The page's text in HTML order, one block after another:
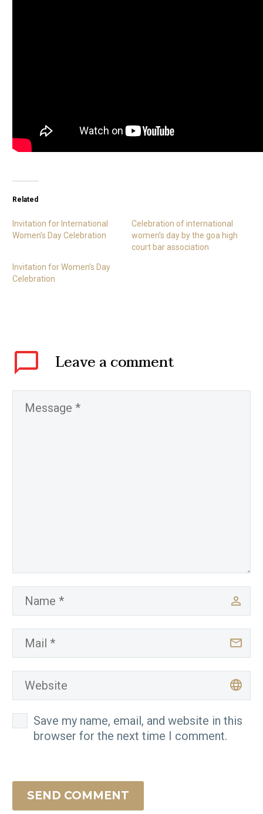
Related
Invitation for International
Women’s Day Celebration
Celebration of international
women’s day by the goa high
court bar association
Invitation for Women’s Day
Celebration
Leavea comment
Save my name, email, and website in this
browser for the next time I comment.
SEND COMMENT